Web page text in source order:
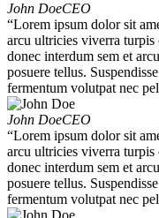
John DoeCEO
“Lorem ipsum dolor sit
arcu ultricies viverra turpis
donec interdum sem et
posuere tellus.
fermentum volutpat nec
John DoeCEO
“Lorem ipsum dolor sit
arcu ultricies viverra turpis
donec interdum sem et
posuere tellus.
fermentum volutpat nec